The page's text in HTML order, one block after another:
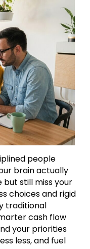
people
brain actually
but still miss your
choices and rigid
traditional
cash flow
your priorities
less, and fuel